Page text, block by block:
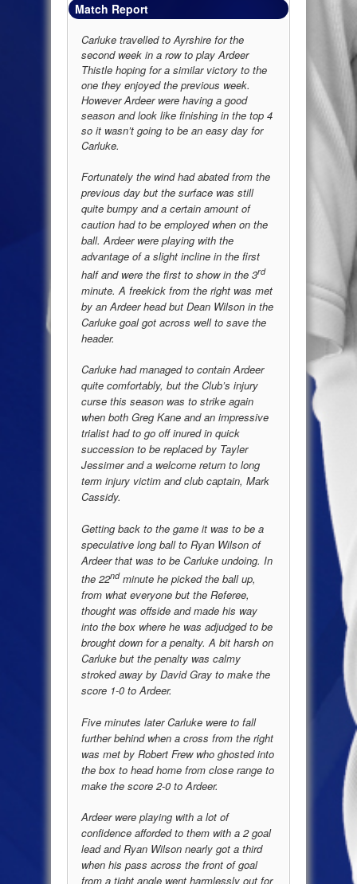
Match Report
Carluke travelled to Ayrshire for the
second week in a row to play Ardeer
Thistle hoping for a similar victory to the
one they enjoyed the previous week.
However Ardeer were having a good
season and look like finishing in the top 4
so it wasn’t going to be an easy day for
Carluke.
Fortunately the wind had abated from the
previous day but the surface was still
quite bumpy and a certain amount of
caution had to be employed when on the
ball. Ardeer were playing with the
advantage of a slight incline in the first
half and were the first to show in the 3rd
minute. A freekick from the right was met
by an Ardeer head but Dean Wilson in the
Carluke goal got across well to save the
header.
Carluke had managed to contain Ardeer
quite comfortably, but the Club’s injury
curse this season was to strike again
when both Greg Kane and an impressive
trialist had to go off inured in quick
succession to be replaced by Tayler
Jessimer and a welcome return to long
term injury victim and club captain, Mark
Cassidy.
Getting back to the game it was to be a
speculative long ball to Ryan Wilson of
Ardeer that was to be Carluke undoing. In
the 22ndminute he picked the ball up,
from what everyone but the Referee,
thought was offside and made his way
into the box where he was adjudged to be
brought down for a penalty. A bit harsh on
Carluke but the penalty was calmy
stroked away by David Gray to make the
score 1-0 to Ardeer.
Five minutes later Carluke were to fall
further behind when a cross from the right
was met by Robert Frew who ghosted into
the box to head home from close range to
make the score 2-0 to Ardeer.
Ardeer were playing with a lot of
confidence afforded to them with a 2 goal
lead and Ryan Wilson nearly got a third
when his pass across the front of goal
from a tight angle went harmlessly out for